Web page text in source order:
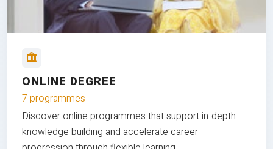
ONLINE DEGREE
7 programmes
Discover online programmes that support in-depth
knowledge building and accelerate career